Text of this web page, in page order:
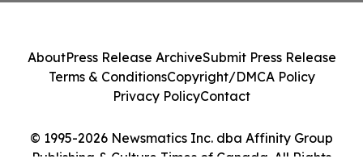
© 1995-2026 Newsmatics Inc. dba Affinity Group
Publishing & Culture Times of Canada. All Rights
AboutPress Release ArchiveSubmit Press Release
Terms & ConditionsCopyright/DMCA Policy
Privacy PolicyContact